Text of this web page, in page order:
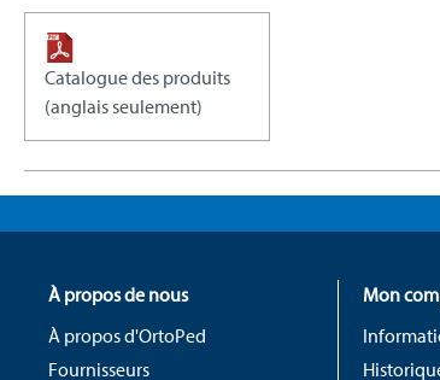
Catalogue des produits
(anglais seulement)
À propos de nous
À propos d'OrtoPed
Fournisseurs
Mon